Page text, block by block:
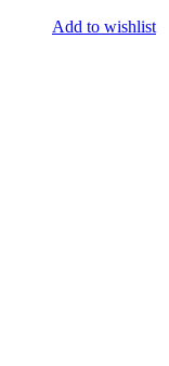
Add to wishlist